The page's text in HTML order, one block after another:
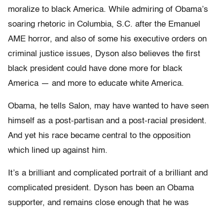
moralize to black America. While admiring of Obama’s
soaring rhetoric in Columbia, S.C. after the Emanuel
AME horror, and also of some his executive orders on
criminal justice issues, Dyson also believes the first
black president could have done more for black
America — and more to educate white America.
Obama, he tells Salon, may have wanted to have seen
himself as a post-partisan and a post-racial president.
And yet his race became central to the opposition
which lined up against him.
It’s a brilliant and complicated portrait of a brilliant and
complicated president. Dyson has been an Obama
supporter, and remains close enough that he was